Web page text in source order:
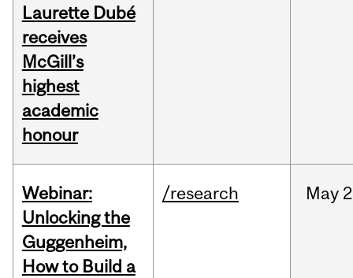
Laurette Dubé
receives
McGill’s
highest
academic
honour
Webinar:
Unlocking the
Guggenheim,
How to Build a
/research May